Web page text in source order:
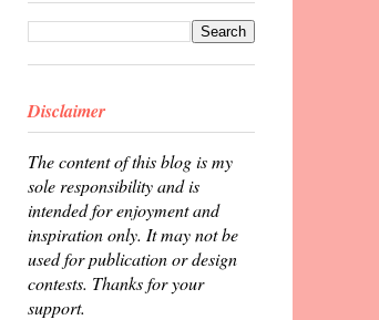
Disclaimer
The content of this blog is my
sole responsibility and is
intended for enjoyment and
inspiration only. It may not be
used for publication or design
contests. Thanks for your
support.